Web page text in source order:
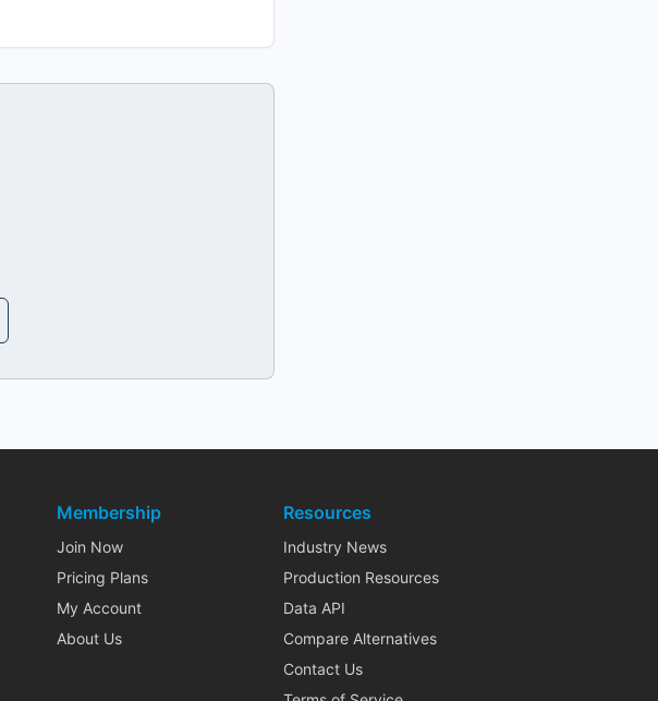
Membership
Join Now
Pricing Plans
My Account
About Us
Resources
Industry News
Production Resources
Data API
Compare Alternatives
Contact Us